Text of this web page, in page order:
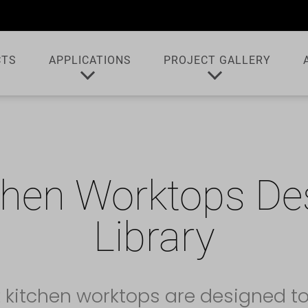
APPLICATIONS PROJECT GALLERY
Worktops
Library
worktops are designed